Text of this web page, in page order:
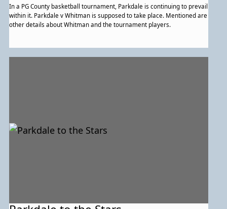
In a PG County basketball tournament, Parkdale is continuing to prevail
within it. Parkdale v Whitman is supposed to take place. Mentioned are
other details about Whitman and the tournament players.